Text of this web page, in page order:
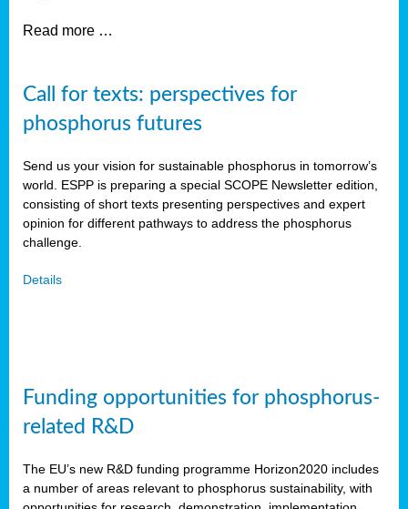
Read more …
Call for texts: perspectives for
phosphorus futures
Send us your vision for sustainable phosphorus in tomorrow’s
world. ESPP is preparing a special SCOPE Newsletter edition,
consisting of short texts presenting perspectives and expert
opinion for different pathways to address the phosphorus
challenge.
Details
Funding opportunities for phosphorus-
related R&D
The EU’s new R&D funding programme Horizon2020 includes
a number of areas relevant to phosphorus sustainability, with